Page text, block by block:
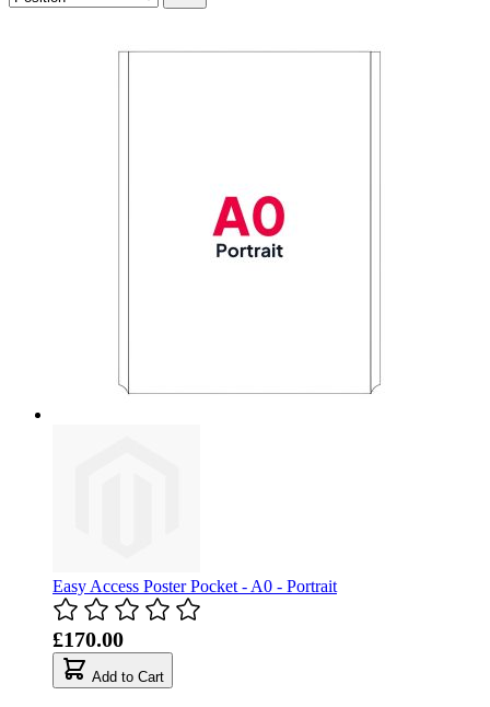
Easy Access Poster Pocket - A0 - Portrait
£170.00
Add to Cart